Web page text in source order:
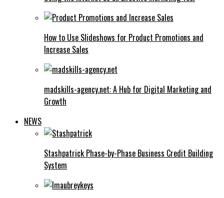
How to Use Slideshows for Product Promotions and
Increase Sales
madskills-agency.net: A Hub for Digital Marketing and
Growth
NEWS
Stashpatrick Phase-by-Phase Business Credit Building
System